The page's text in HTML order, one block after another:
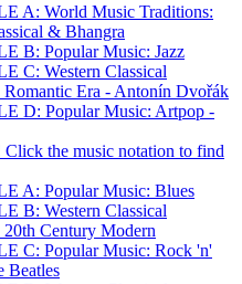
A: World Music Traditions:
& Bhangra
B: Popular Music: Jazz
C: Western Classical
Romantic Era - Antonín Dvořák
D: Popular Music: Artpop -
the music notation to find
A: Popular Music: Blues
B: Western Classical
Century Modern
C: Popular Music: Rock 'n'
Beatles